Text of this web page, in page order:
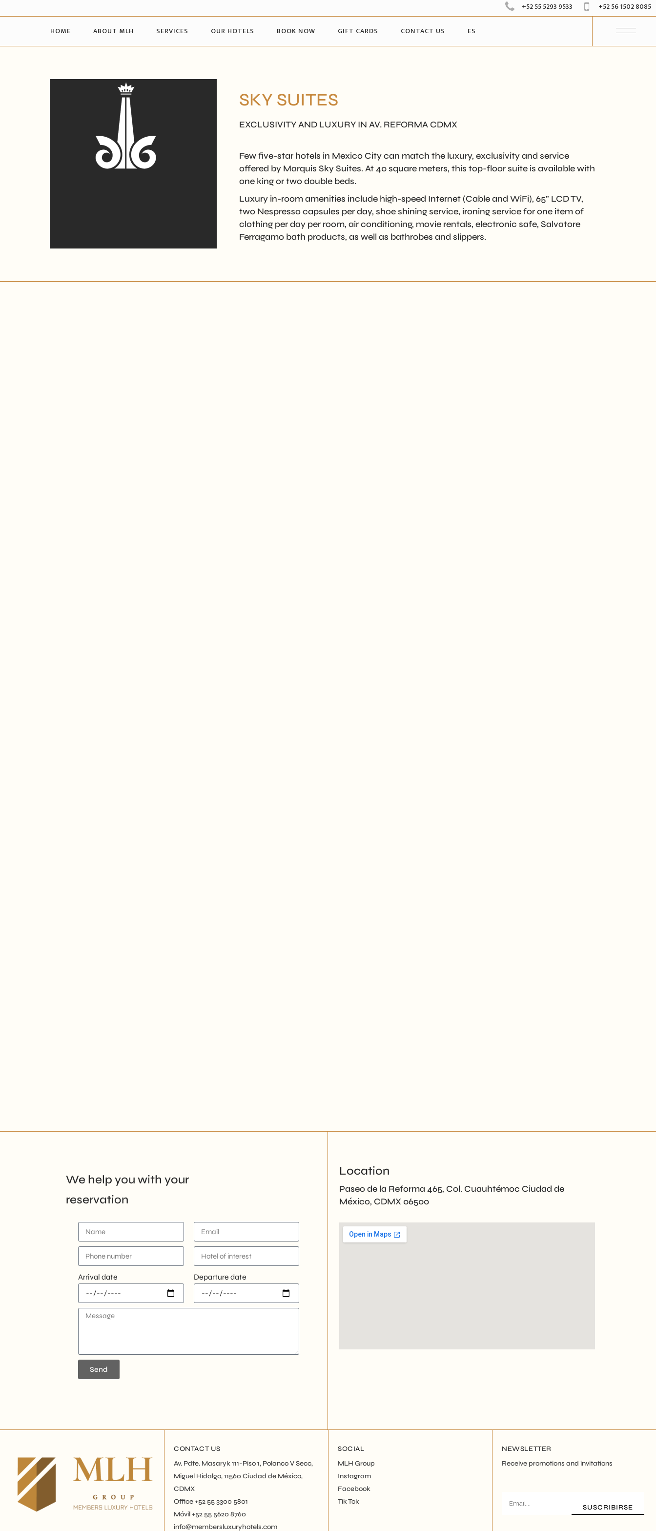
+52 55 5293 9533 +52 56 1502 8085
HOME ABOUT MLH SERVICES OUR HOTELS BOOK NOW GIFT CARDS CONTACT US ES
SKY SUITES
EXCLUSIVITY AND LUXURY IN AV. REFORMA CDMX
Few five-star hotels in Mexico City can match the luxury, exclusivity and service
offered by Marquis Sky Suites. At 40 square meters, this top-floor suite is available with
one king or two double beds.
Luxury in-room amenities include high-speed Internet (Cable and WiFi), 65” LCD TV,
two Nespresso capsules per day, shoe shining service, ironing service for one item of
clothing per day per room, air conditioning, movie rentals, electronic safe, Salvatore
Ferragamo bath products, as well as bathrobes and slippers.
We help you with your
reservation
Arrival date Departure date
Send
Location
Paseo de la Reforma 465, Col. Cuauhtémoc Ciudad de
México, CDMX 06500
CONTACT US
Av. Pdte. Masaryk 111-Piso 1, Polanco V Secc,
Miguel Hidalgo, 11560 Ciudad de México,
CDMX
Office +52 55 3300 5801
Móvil +52 55 5620 8760
info@membersluxuryhotels.com
SOCIAL
MLH Group
Instagram
Facebook
Tik Tok
NEWSLETTER
Receive promotions and invitations